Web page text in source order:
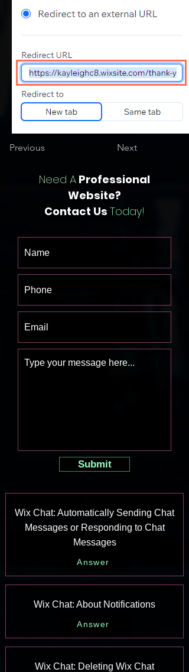
Previous Next
Need A Professional
Website?
Contact Us Today!
Submit
Wix Chat: Automatically Sending Chat
Messages or Responding to Chat
Messages
Answer
Wix Chat: About Notifications
Answer
Wix Chat: Deleting Wix Chat